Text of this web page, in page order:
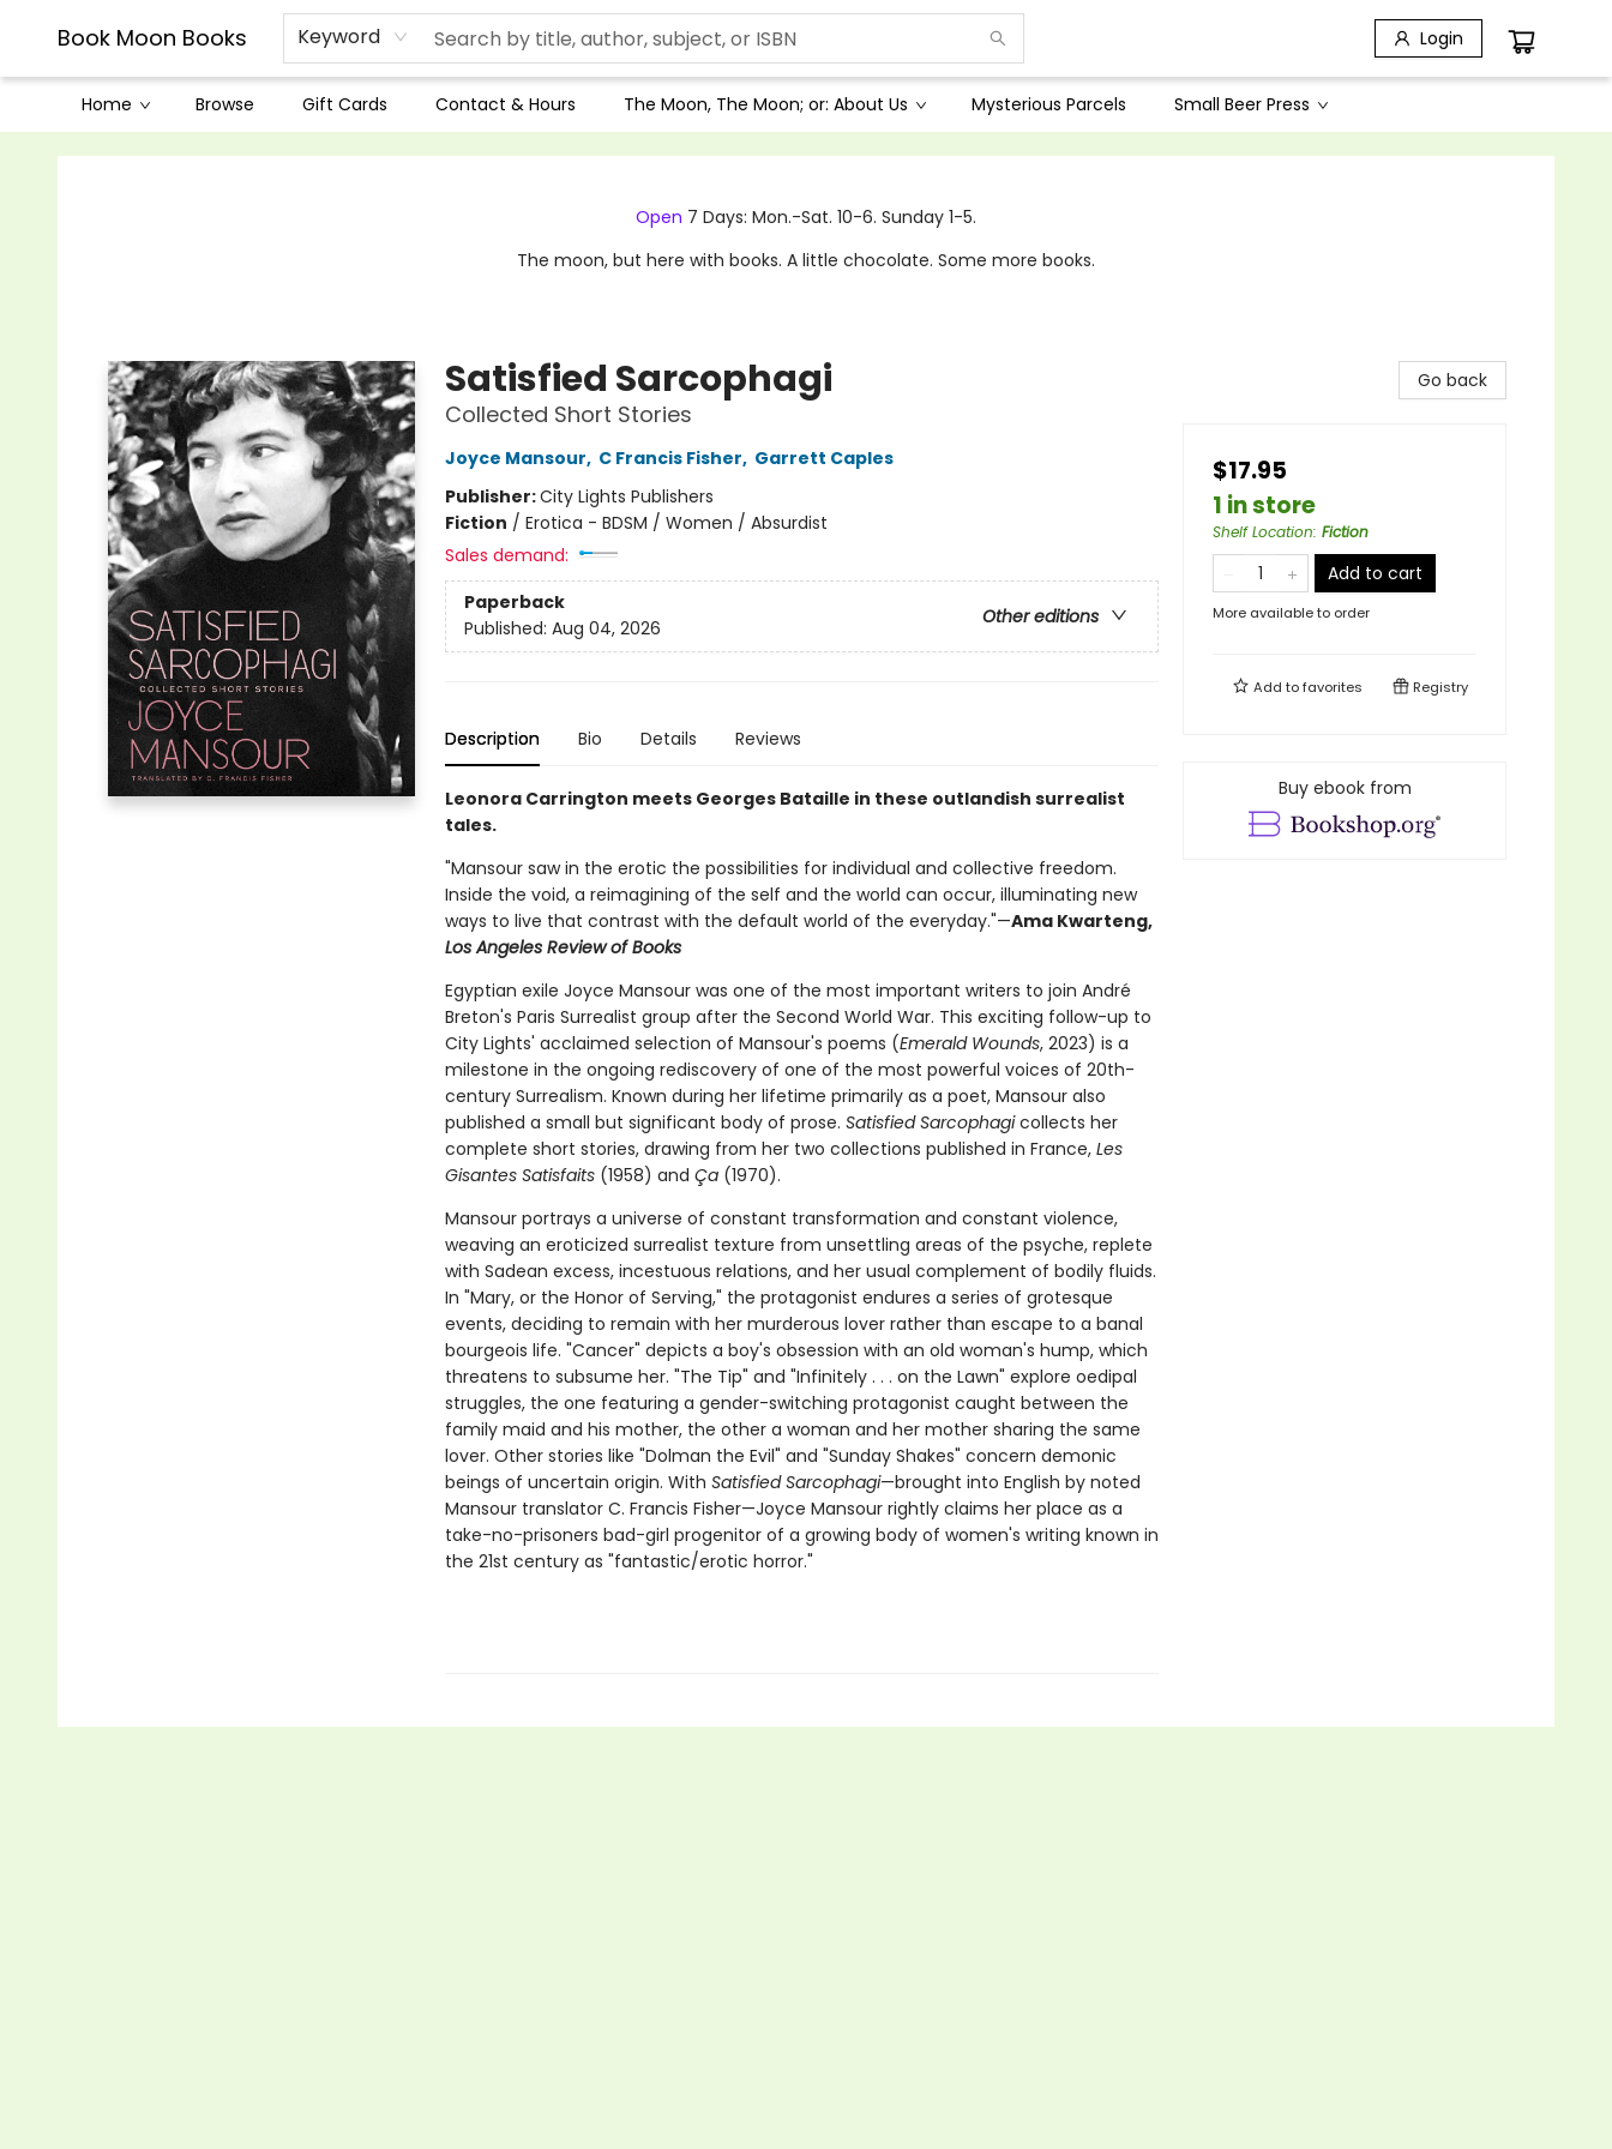
Book Moon Books Keyword Login
Home Browse Gift Cards Contact & Hours The Moon, The Moon; or: About Us Mysterious Parcels Small Beer Press
Book Moon Books
Open 7 Days: Mon.-Sat. 10-6. Sunday 1-5.
The moon, but here with books. A little chocolate. Some more books.
Satisfied Sarcophagi
Collected Short Stories
Joyce Mansour, C Francis Fisher, Garrett Caples
Publisher:City Lights Publishers
Fiction / Erotica - BDSM / Women / Absurdist
Sales demand:
Paperback
Other editions
Published: Aug 04, 2026
Description Bio Details Reviews
Leonora Carrington meets Georges Bataille in these outlandish surrealist
tales.
"Mansour saw in the erotic the possibilities for individual and collective freedom.
Inside the void, a reimagining of the self and the world can occur, illuminating new
ways to live that contrast with the default world of the everyday."—Ama Kwarteng,
Los Angeles Review of Books
Egyptian exile Joyce Mansour was one of the most important writers to join André
Breton's Paris Surrealist group after the Second World War. This exciting follow-up to
City Lights' acclaimed selection of Mansour's poems (Emerald Wounds, 2023) is a
milestone in the ongoing rediscovery of one of the most powerful voices of 20th-
century Surrealism. Known during her lifetime primarily as a poet, Mansour also
published a small but significant body of prose. Satisfied Sarcophagicollects her
complete short stories, drawing from her two collections published in France, Les
Gisantes Satisfaits(1958) and Ça(1970).
Mansour portrays a universe of constant transformation and constant violence,
weaving an eroticized surrealist texture from unsettling areas of the psyche, replete
with Sadean excess, incestuous relations, and her usual complement of bodily fluids.
In "Mary, or the Honor of Serving," the protagonist endures a series of grotesque
events, deciding to remain with her murderous lover rather than escape to a banal
bourgeois life. "Cancer" depicts a boy's obsession with an old woman's hump, which
threatens to subsume her. "The Tip" and "Infinitely . . . on the Lawn" explore oedipal
struggles, the one featuring a gender-switching protagonist caught between the
family maid and his mother, the other a woman and her mother sharing the same
lover. Other stories like "Dolman the Evil" and "Sunday Shakes" concern demonic
beings of uncertain origin. With Satisfied Sarcophagi—brought into English by noted
Mansour translator C. Francis Fisher—Joyce Mansour rightly claims her place as a
take-no-prisoners bad-girl progenitor of a growing body of women's writing known in
the 21st century as "fantastic/erotic horror."
Go back
$17.95
1 in store
Shelf Location: Fiction
Add to cart
More available to order
Add tofavorites Registry
Buy ebook from